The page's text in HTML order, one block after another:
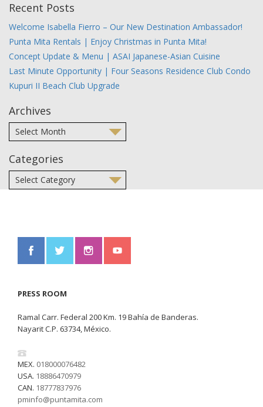
Recent Posts
Welcome Isabella Fierro – Our New Destination Ambassador!
Punta Mita Rentals | Enjoy Christmas in Punta Mita!
Concept Update & Menu | ASAI Japanese-Asian Cuisine
Last Minute Opportunity | Four Seasons Residence Club Condo
Kupuri II Beach Club Upgrade
Archives
Categories
PRESS ROOM
Ramal Carr. Federal 200 Km. 19 Bahía de Banderas.
Nayarit C.P. 63734, México.
MEX. 018000076482
USA. 18886470979
CAN. 18777837976
pminfo@puntamita.com